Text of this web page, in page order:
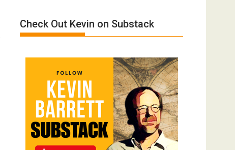
Film
Meyercord
Check Out Kevin on Substack